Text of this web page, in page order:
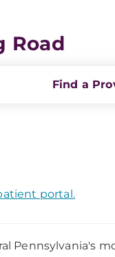
Road
Find a
portal.
Pennsylvania's